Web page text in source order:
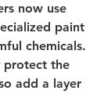
now use
paint
chemicals.
protect the
add a layer